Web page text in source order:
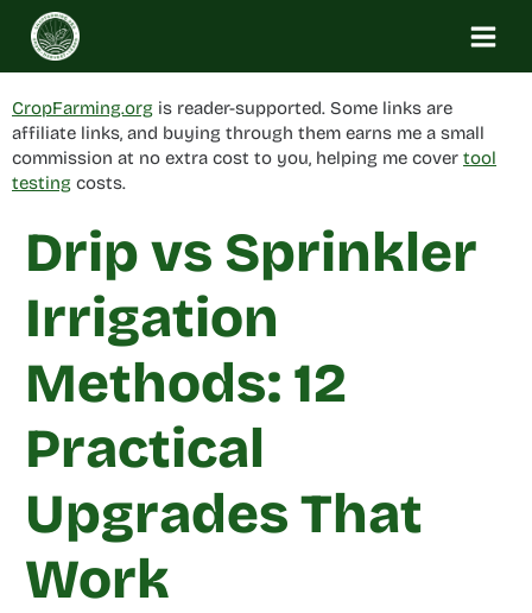
Skip
content
CropFarming.org is reader-supported. Some links are
affiliate links, and buying through them earns me a small
commission at no extra cost to you, helping me cover tool
testing costs.
Drip vs Sprinkler
Irrigation
Methods: 12
Practical
Upgrades That
Work